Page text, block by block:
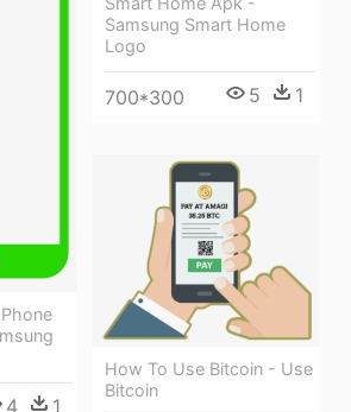
4 1
Samsung Smart Home
Logo
700*300 5 1
How To Use Bitcoin - Use
Bitcoin